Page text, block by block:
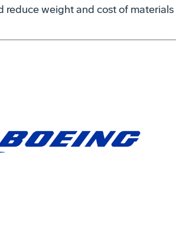
reduce weight and cost of materials